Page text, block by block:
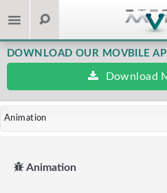
DOWNLOAD OUR MOVBILE
Download
Animation
Animation